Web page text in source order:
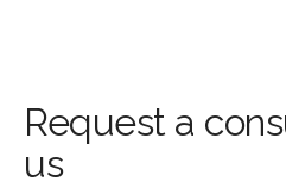
Request a
us